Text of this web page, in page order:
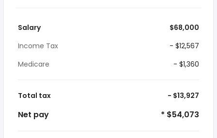
Salary
$68,000
Income Tax
- $12,567
Medicare
- $1,360
Total tax - $13,927
Net pay * $54,073